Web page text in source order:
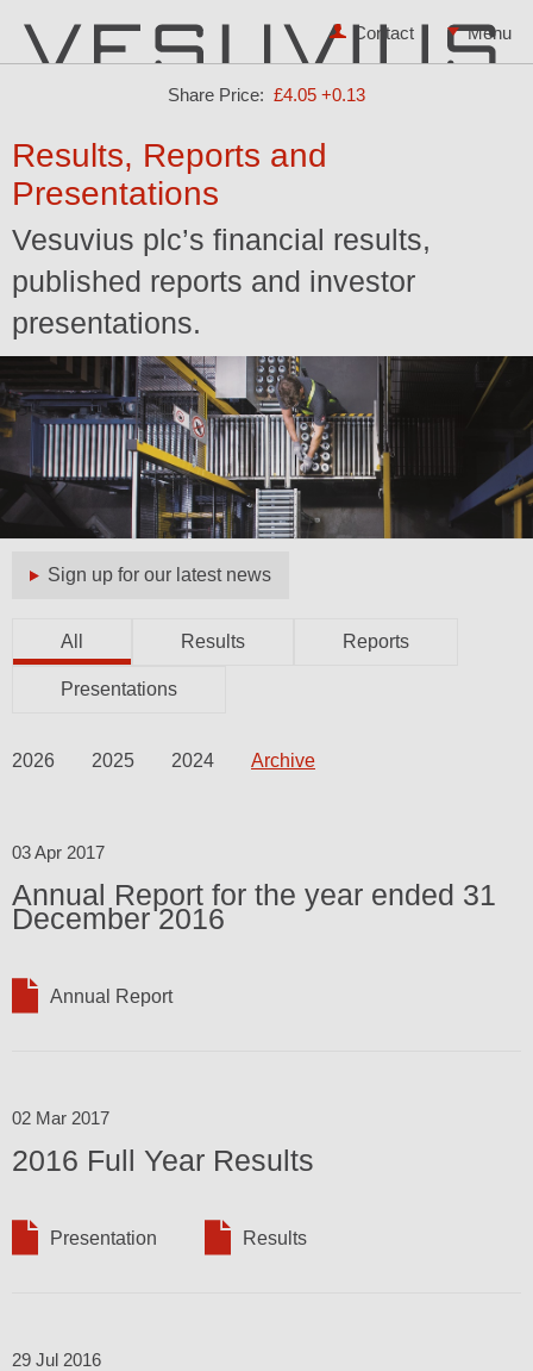
Share Price: £4.05 +0.13
Contact
Results, Reports and
Presentations
Vesuvius plc’s financial results,
published reports and investor
presentations.
Sign up for our latest news
All Results Reports
Presentations
2026 2025 2024 Archive
03 Apr 2017
Annual Report for the year ended 31
December 2016
Annual Report
02 Mar 2017
2016 Full Year Results
Presentation Results
29 Jul 2016